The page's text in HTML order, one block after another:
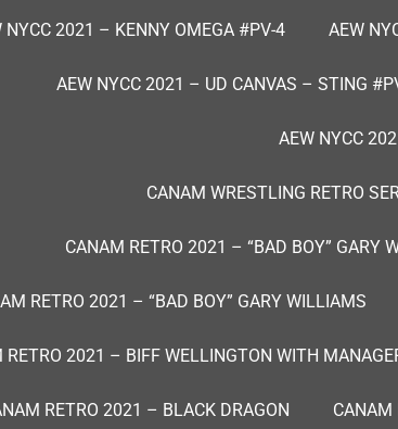
NYCC 2021 – KENNY OMEGA #PV-4 AEW
AEW NYCC 2021 – UD CANVAS – STING
AEW NYCC
CANAM WRESTLING RETRO
CANAM RETRO 2021 – “BAD BOY” GARY
RETRO 2021 – “BAD BOY” GARY WILLIAMS
RETRO 2021 – BIFF WELLINGTON WITH
RETRO 2021 – BLACK DRAGON CANAM